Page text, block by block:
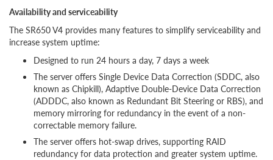
Availability and serviceability
The SR650 V4 provides many features to simplify serviceability and
increase system uptime:
Designed to run 24 hours a day, 7 days a week
The server offers Single Device Data Correction (SDDC, also
known as Chipkill), Adaptive Double-Device Data Correction
(ADDDC, also known as Redundant Bit Steering or RBS), and
memory mirroring for redundancy in the event of a non-
correctable memory failure.
The server offers hot-swap drives, supporting RAID
redundancy for data protection and greater system uptime.